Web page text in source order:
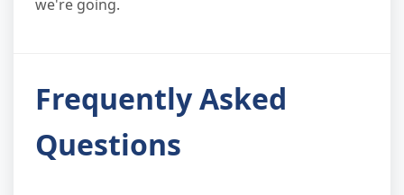
we're going.
Frequently Asked
Questions